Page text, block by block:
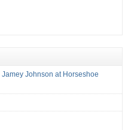
Johnson at Horseshoe